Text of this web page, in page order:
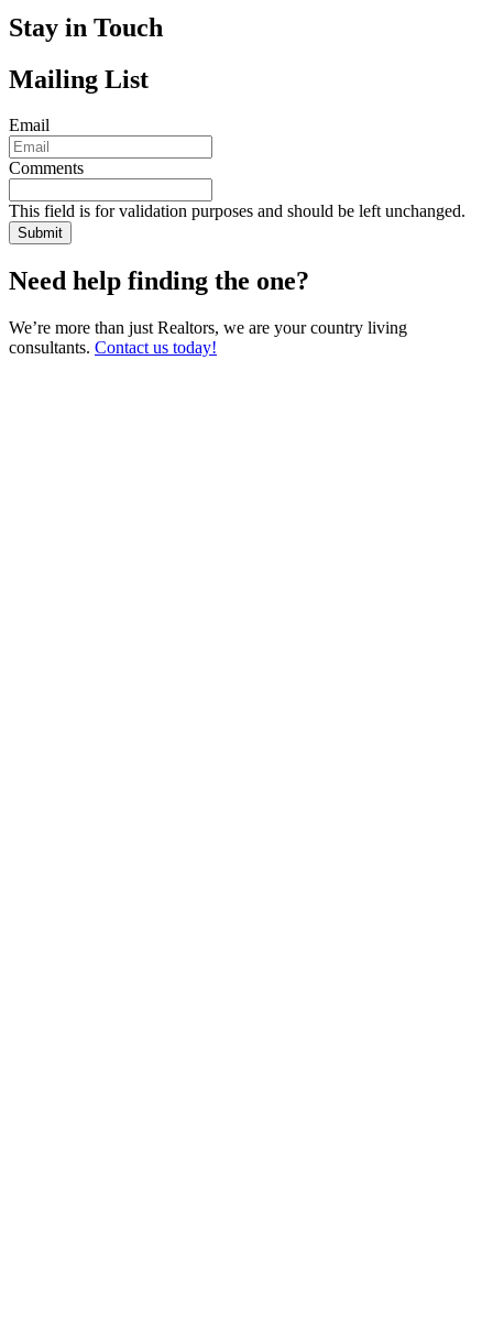
Stay in Touch
Mailing List
Email
Comments
This field is for validation purposes and should be left unchanged.
Need help finding the one?
We’re more than just Realtors, we are your country living
consultants. Contact us today!